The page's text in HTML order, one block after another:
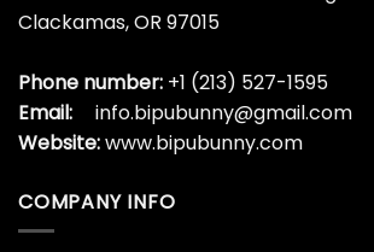
Clackamas, OR 97015
Phone number: +1 (213) 527-1595
Email:
info.bipubunny@gmail.com
Website:www.bipubunny.com
COMPANY INFO